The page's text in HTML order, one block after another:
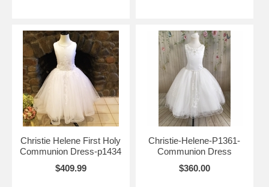
Christie Helene First Holy
Communion Dress-p1434
$409.99
Christie-Helene-P1361-
Communion Dress
$360.00